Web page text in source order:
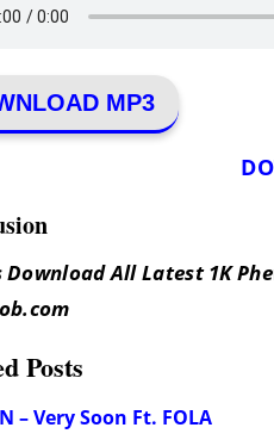
MP3
All Latest 1K
Posts
– Very Soon Ft. FOLA